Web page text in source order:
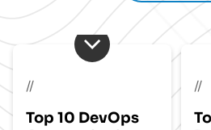
//
Top 10 DevOps
//